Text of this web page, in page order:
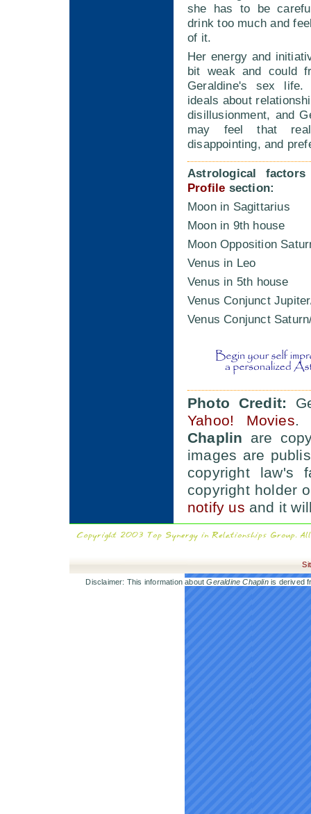
she has to be
drink too much and
of it.
Her energy and
bit weak and could
Geraldine's sex life.
ideals about
disillusionment, and
may feel that
disappointing, and
Astrological
Profile section:
Moon in Sagittarius
Moon in 9th house
Moon Opposition
Venus in Leo
Venus in 5th house
Venus Conjunct
Venus Conjunct
Photo Credit:
Yahoo! Movies.
Chaplin are
images are
copyright law's
copyright holder
notify us and it
Disclaimer: This information aboutGeraldine Chaplinis derived